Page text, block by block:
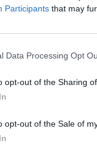
Participants that may
Data Processing Opt
opt-out of the Sharing
opt-out of the Sale of
they have